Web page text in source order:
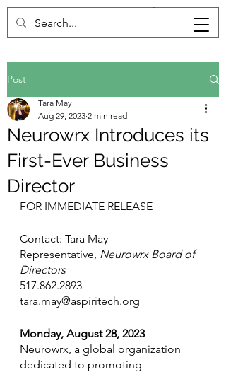
Post
Neurowrx Introduces its
First-Ever Business
Director
Tara May
Aug 29, 2023 2 min read
FOR IMMEDIATE RELEASE
Contact: Tara May
Representative, Neurowrx Board of
Directors
517.862.2893
tara.may@aspiritech.org
Monday, August 28, 2023 –
Neurowrx, a global organization
dedicated to promoting